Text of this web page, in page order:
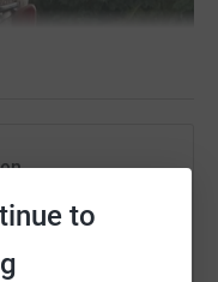
to
could help
Select a